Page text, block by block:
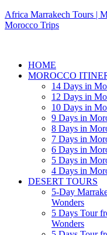
Africa Marrakech Tours |
Morocco Trips
HOME
MOROCCO
14 Days in
12 Days in
10 Days in
9 Days in
8 Days in
7 Days in
6 Days in
5 Days in
4 Days in
DESERT TOURS
5-Day
Wonders
5 Days Tour
Wonders